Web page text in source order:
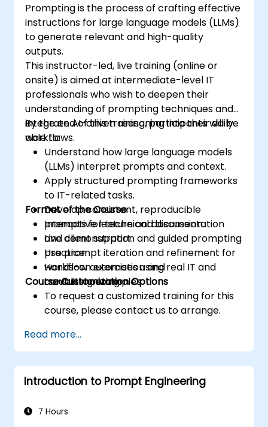
Prompting is the process of crafting effective
instructions for large language models (LLMs)
to generate relevant and high-quality
outputs.
This instructor-led, live training (online or
onsite) is aimed at intermediate-level IT
professionals who wish to deepen their
understanding of prompting techniques and
integrate AI-driven reasoning into their daily
workflows.
By the end of this training, participants will be
able to:
Understand how large language models
(LLMs) interpret prompts and context.
Apply structured prompting frameworks
to IT-related tasks.
Develop consistent, reproducible
prompts for technical documentation
and client support.
Use prompt iteration and refinement for
workflow automation and
troubleshooting.
Format of the Course
Interactive lecture and discussion.
Live demonstration and guided prompting
practice.
Hands-on exercises using real IT and
consulting examples.
Course Customization Options
To request a customized training for this
course, please contact us to arrange.
Read more...
Introduction to Prompt Engineering
7 Hours